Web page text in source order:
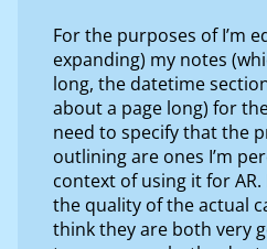
For the purposes of I’m
expanding) my notes
long, the datetime
about a page long) for
need to specify that the
outlining are ones I’m
context of using it for
the quality of the actual
think they are both very